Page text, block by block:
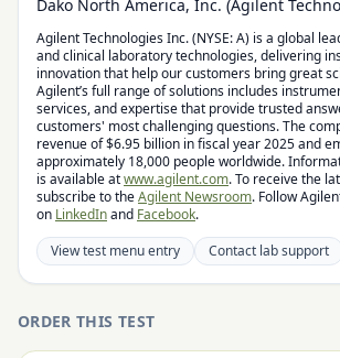
Dako North America, Inc. (Agilent
Agilent Technologies Inc. (NYSE: A) is a global
and clinical laboratory technologies, delivering
innovation that help our customers bring great
Agilent’s full range of solutions includes
services, and expertise that provide trusted
customers' most challenging questions. The
revenue of $6.95 billion in fiscal year 2025 and
approximately 18,000 people worldwide.
is available atwww.agilent.com. To receive the
subscribe to theAgilent Newsroom. Follow
on LinkedInand Facebook.
View test menu entry
Contact lab support
ORDER THIS TEST